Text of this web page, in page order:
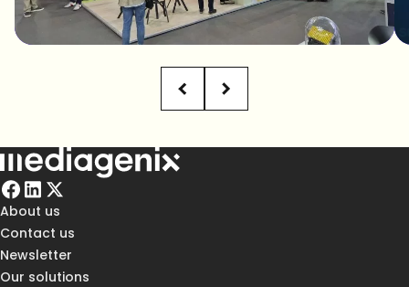
About us
Contact us
Newsletter
Our solutions